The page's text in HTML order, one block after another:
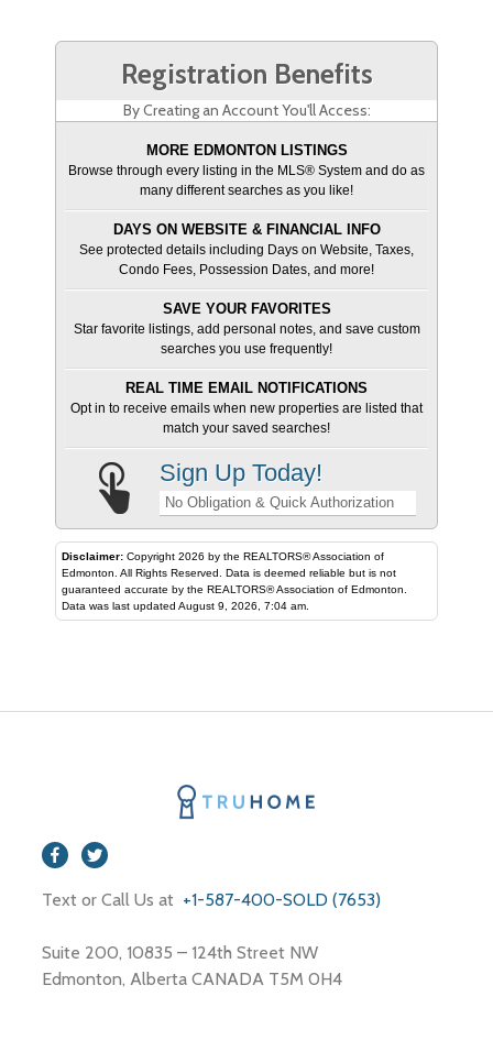
Registration Benefits
By Creating an Account You'll Access:
MORE EDMONTON LISTINGS
Browse through every listing in the MLS® System and do as
many different searches as you like!
DAYS ON WEBSITE & FINANCIAL INFO
See protected details including Days on Website, Taxes,
Condo Fees, Possession Dates, and more!
SAVE YOUR FAVORITES
Star favorite listings, add personal notes, and save custom
searches you use frequently!
REAL TIME EMAIL NOTIFICATIONS
Opt in to receive emails when new properties are listed that
match your saved searches!
Sign Up Today!
No Obligation & Quick Authorization
Disclaimer: Copyright 2026 by the REALTORS® Association of
Edmonton. All Rights Reserved. Data is deemed reliable but is not
guaranteed accurate by the REALTORS® Association of Edmonton.
Data was last updated August 9, 2026, 7:04 am.
Text or Call Us at +1-587-400-SOLD (7653)
Suite 200, 10835 – 124th Street NW
Edmonton, Alberta CANADA T5M 0H4